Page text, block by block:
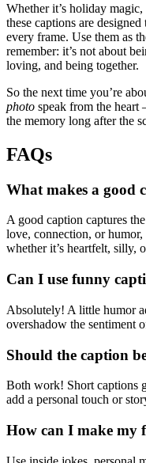
Whether it’s holiday
these captions are
every frame. Use them as
remember: it’s not about
loving, and being together.
So the next time you’re
photo speak from the
the memory long after the
FAQs
What makes a good
A good caption captures
love, connection, or
whether it’s heartfelt, silly,
Can I use funny
Absolutely! A little humor
overshadow the sentiment
Should the caption
Both work! Short captions
add a personal touch or
How can I make my